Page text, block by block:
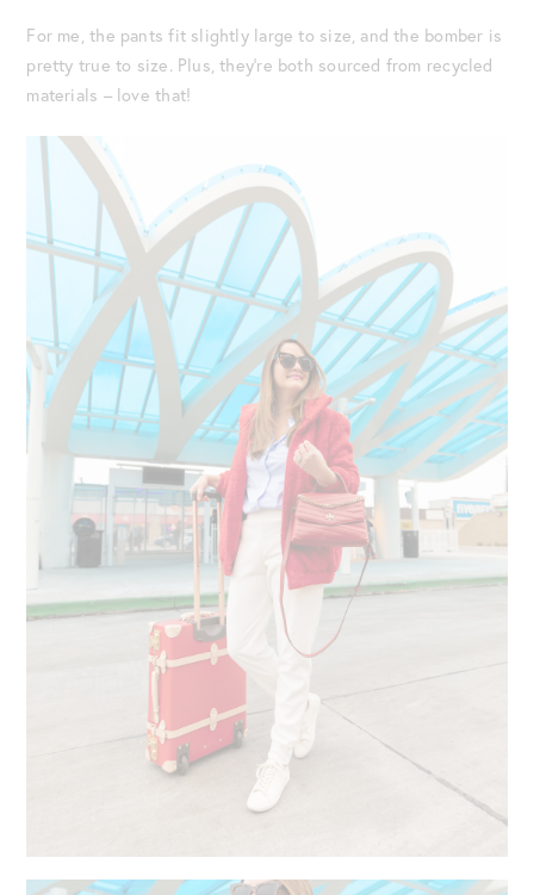
For me, the pants fit slightly large to size, and the bomber is
pretty true to size. Plus, they’re both sourced from recycled
materials – love that!